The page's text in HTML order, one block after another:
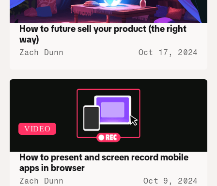
How to future sell your product (the right
way)
Zach Dunn Oct 17, 2024
VIDEO
How to present and screen record mobile
apps in browser
Zach Dunn Oct 9, 2024